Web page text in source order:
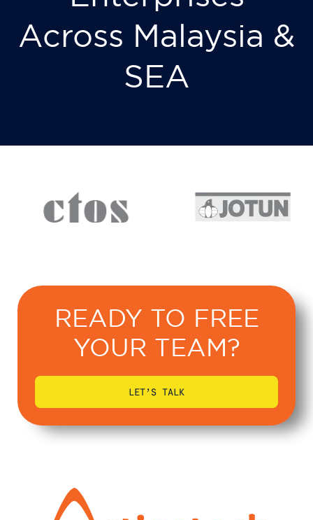
Across Malaysia &
SEA
READY TO FREE
YOUR TEAM?
LET’S TALK